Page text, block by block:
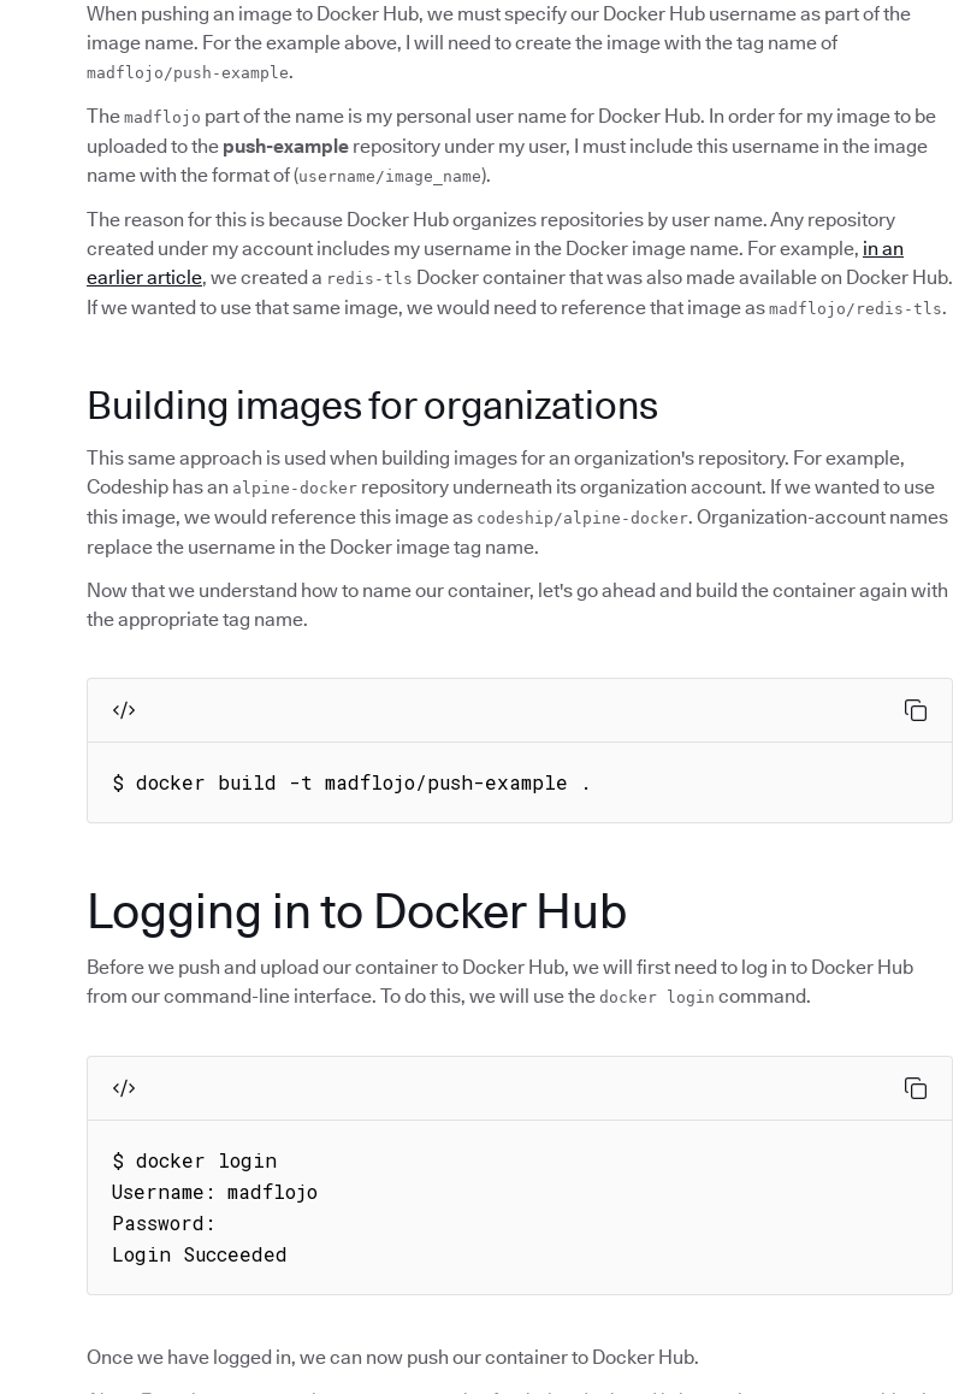
When pushing an image to Docker Hub, we must specify our Docker Hub username as part of the
image name. For the example above, I will need to create the image with the tag name of
madflojo/push-example.
The madflojo part of the name is my personal user name for Docker Hub. In order for my image to be
uploaded to the push-example repository under my user, I must include this username in the image
name with the format of (username/image_name).
The reason for this is because Docker Hub organizes repositories by user name. Any repository
created under my account includes my username in the Docker image name. For example, in an
earlier article, we created a redis-tls Docker container that was also made available on Docker Hub.
If we wanted to use that same image, we would need to reference that image as madflojo/redis-tls.
Building images for organizations
This same approach is used when building images for an organization's repository. For example,
Codeship has an alpine-docker repository underneath its organization account. If we wanted to use
this image, we would reference this image as codeship/alpine-docker. Organization-account names
replace the username in the Docker image tag name.
Now that we understand how to name our container, let's go ahead and build the container again with
the appropriate tag name.
$ docker build -t madflojo/push-example .
Logging in to Docker Hub
Before we push and upload our container to Docker Hub, we will first need to log in to Docker Hub
from our command-line interface. To do this, we will use the docker login command.
$ docker login
Username: madflojo
Password:
Login Succeeded
Once we have logged in, we can now push our container to Docker Hub.